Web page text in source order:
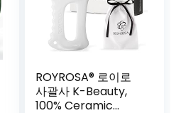
ROYROSA® 로이로
사괄사 K-Beauty,
100% Ceramic